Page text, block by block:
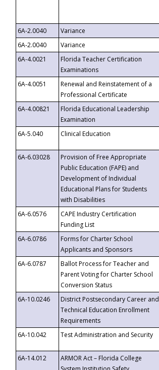
6A-2.0040
Variance
6A-2.0040
Variance
6A-4.0021
Florida Teacher Certification
Examinations
6A-4.0051
Renewal and Reinstatement of a
Professional Certificate
6A-4.00821
Florida Educational Leadership
Examination
6A-5.040
Clinical Education
6A-6.03028
Provision of Free Appropriate
Public Education (FAPE) and
Development of Individual
Educational Plans for Students
with Disabilities
6A-6.0576
CAPE Industry Certification
Funding List
6A-6.0786
Forms for Charter School
Applicants and Sponsors
6A-6.0787
Ballot Process for Teacher and
Parent Voting for Charter School
Conversion Status
6A-10.0246
District Postsecondary Career and
Technical Education Enrollment
Requirements
6A-10.042
Test Administration and Security
6A-14.012
ARMOR Act – Florida College